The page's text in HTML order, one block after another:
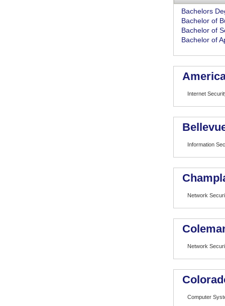
Bachelors
Bachelor of
Bachelor of
Bachelor of
Internet
Information
Network
Network
Computer